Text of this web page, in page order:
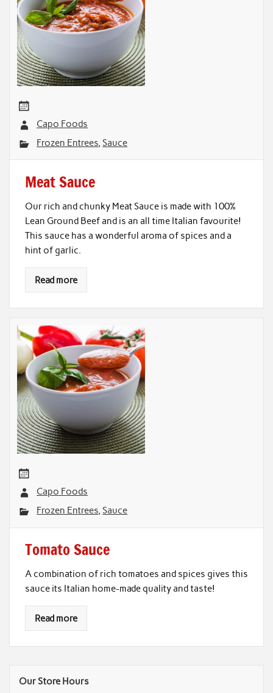
Capo Foods
Frozen Entrees,Sauce
Meat Sauce
Our rich and chunky Meat Sauce is made with 100%
Lean Ground Beef and is an all time Italian favourite!
This sauce has a wonderful aroma of spices and a
hint of garlic.
Read more
Capo Foods
Frozen Entrees,Sauce
Tomato Sauce
A combination of rich tomatoes and spices gives this
sauce its Italian home-made quality and taste!
Read more
Our Store Hours